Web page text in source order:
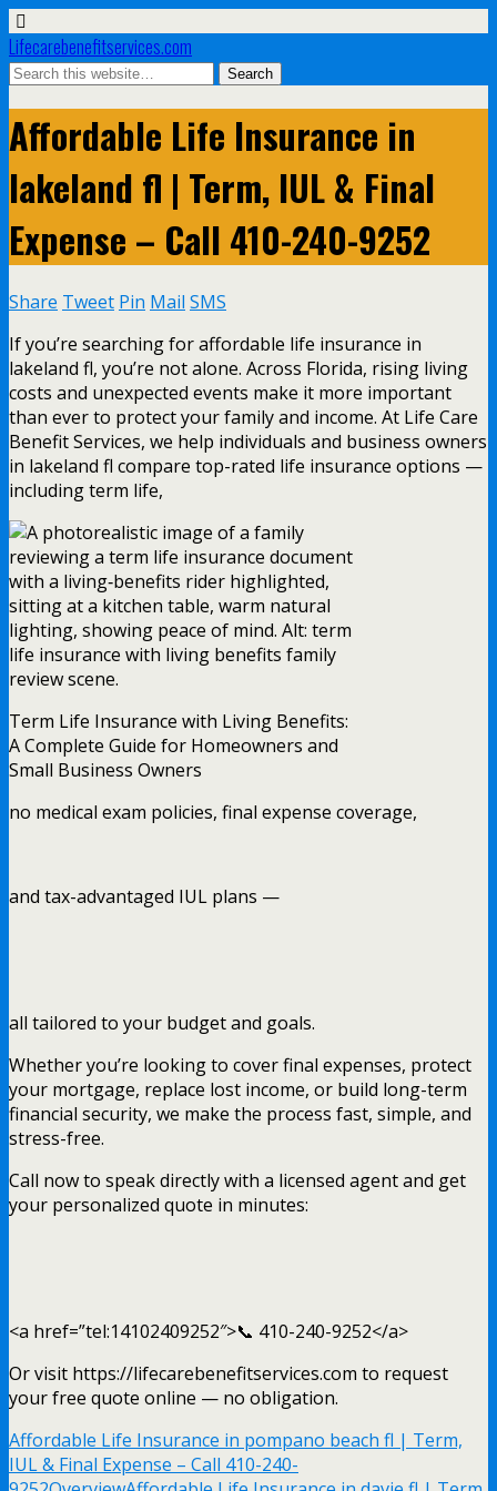
Lifecarebenefitservices.com
Affordable Life Insurance in
lakeland fl | Term, IUL & Final
Expense – Call 410-240-9252
Share Tweet Pin Mail SMS
If you’re searching for affordable life insurance in
lakeland fl, you’re not alone. Across Florida, rising living
costs and unexpected events make it more important
than ever to protect your family and income. At Life Care
Benefit Services, we help individuals and business owners
in lakeland fl compare top-rated life insurance options —
including term life,
Term Life Insurance with Living Benefits:
A Complete Guide for Homeowners and
Small Business Owners
no medical exam policies, final expense coverage,
and tax-advantaged IUL plans —
all tailored to your budget and goals.
Whether you’re looking to cover final expenses, protect
your mortgage, replace lost income, or build long-term
financial security, we make the process fast, simple, and
stress-free.
Call now to speak directly with a licensed agent and get
your personalized quote in minutes:
<a href=”tel:14102409252″>📞 410-240-9252</a>
Or visit https://lifecarebenefitservices.com to request
your free quote online — no obligation.
Affordable Life Insurance in pompano beach fl | Term,
IUL & Final Expense – Call 410-240-